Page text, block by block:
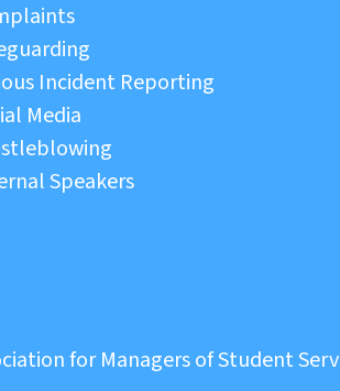
Incident Reporting
Media
Speakers
for Managers of Student